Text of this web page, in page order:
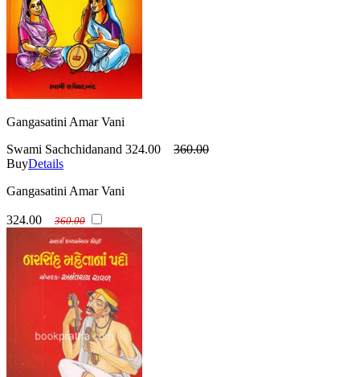
Gangasatini Amar Vani
Swami Sachchidanand 324.00
360.00
BuyDetails
Gangasatini Amar Vani
324.00 360.00